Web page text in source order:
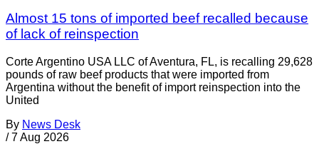
Almost 15 tons of imported beef recalled because
of lack of reinspection
Corte Argentino USA LLC of Aventura, FL, is recalling 29,628
pounds of raw beef products that were imported from
Argentina without the benefit of import reinspection into the
United
By News Desk
/ 7 Aug 2026